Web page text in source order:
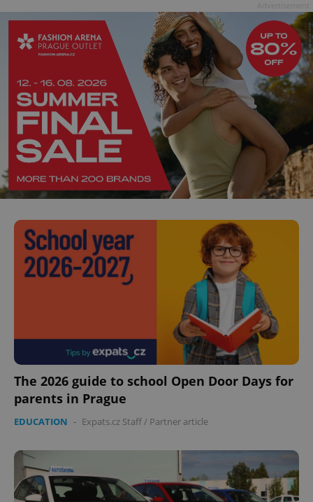
The 2026 guide to school Open Door Days for
parents in Prague
EDUCATION - Expats.cz Staff / Partner article